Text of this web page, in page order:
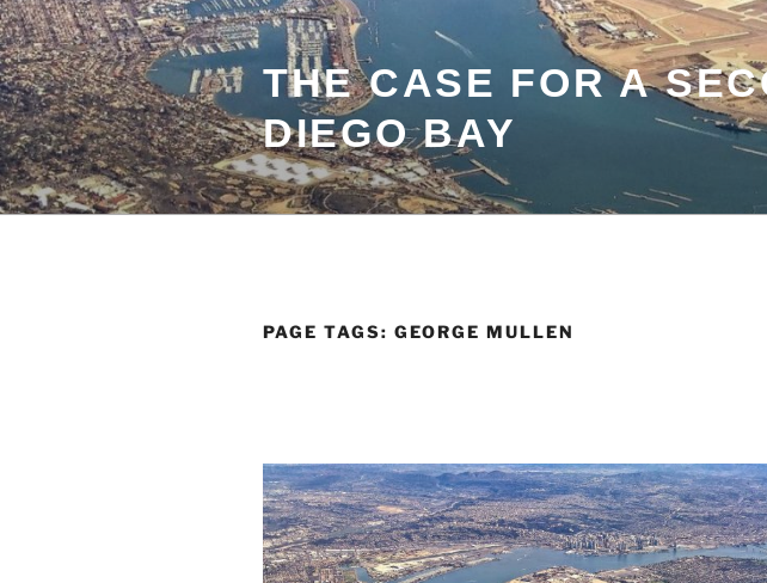
Skip
to
content
THE CASE FOR A
DIEGO BAY
PAGE TAGS: GEORGE MULLEN